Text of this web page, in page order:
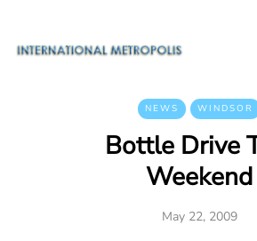
NEWS WINDSOR
Bottle Drive
Weekend
May 22, 2009